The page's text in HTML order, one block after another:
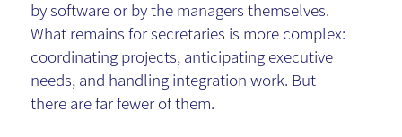
by software or by the managers themselves.
What remains for secretaries is more complex:
coordinating projects, anticipating executive
needs, and handling integration work. But
there are far fewer of them.